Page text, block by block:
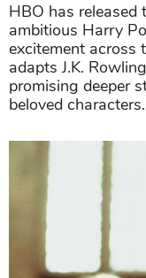
HBO has
ambitious Harry
excitement across
adapts J.K.
promising deeper
beloved characters.